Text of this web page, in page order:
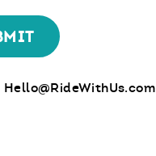
Hello@RideWithUs.com